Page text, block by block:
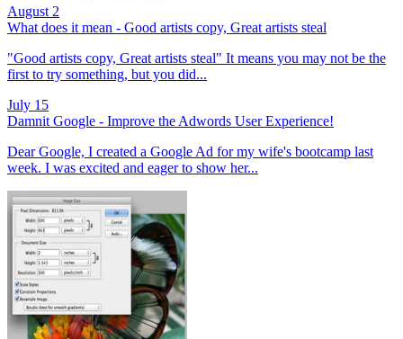
August 2
What does it mean - Good artists copy, Great artists steal
"Good artists copy, Great artists steal" It means you may not be the
first to try something, but you did...
July 15
Damnit Google - Improve the Adwords User Experience!
Dear Google, I created a Google Ad for my wife's bootcamp last
week. I was excited and eager to show her...